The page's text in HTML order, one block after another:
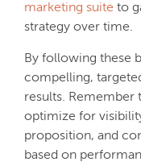
marketing suite to
strategy over time.
By following these
compelling,
results. Remember
optimize for
proposition, and
based on